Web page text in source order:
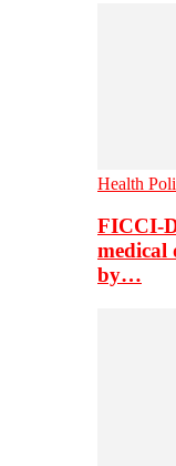
Health
FICCI-
medical
by…